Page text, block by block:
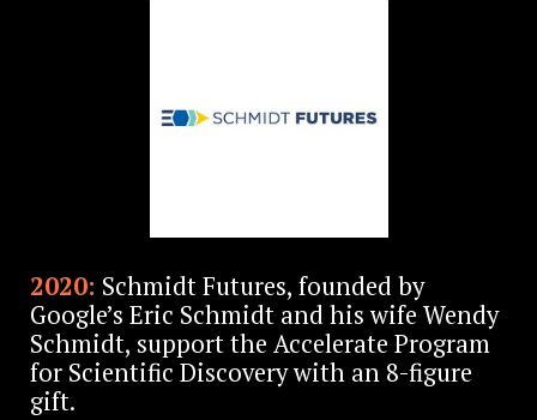
2020: Schmidt Futures, founded by
Google’s Eric Schmidt and his wife Wendy
Schmidt, support the Accelerate Program
for Scientific Discovery with an 8-figure
gift.